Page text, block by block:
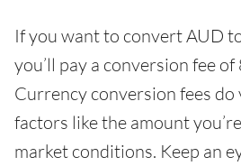
If you want to convert AUD
you’ll pay a conversion fee
Currency conversion fees do
factors like the amount
market conditions. Keep an